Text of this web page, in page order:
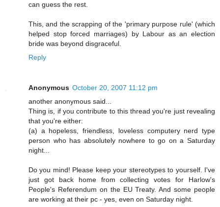
can guess the rest.
This, and the scrapping of the 'primary purpose rule' (which
helped stop forced marriages) by Labour as an election
bride was beyond disgraceful.
Reply
Anonymous October 20, 2007 11:12 pm
another anonymous said...
Thing is, if you contribute to this thread you're just revealing
that you're either:
(a) a hopeless, friendless, loveless computery nerd type
person who has absolutely nowhere to go on a Saturday
night...
Do you mind! Please keep your stereotypes to yourself. I've
just got back home from collecting votes for Harlow's
People's Referendum on the EU Treaty. And some people
are working at their pc - yes, even on Saturday night.